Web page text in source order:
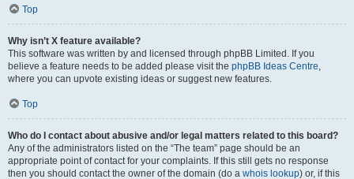
Top
Why isn’t X feature available?
This software was written by and licensed through phpBB Limited. If you
believe a feature needs to be added please visit the phpBB Ideas Centre,
where you can upvote existing ideas or suggest new features.
Top
Who do I contact about abusive and/or legal matters related to this board?
Any of the administrators listed on the “The team” page should be an
appropriate point of contact for your complaints. If this still gets no response
then you should contact the owner of the domain (do a whois lookup) or, if this